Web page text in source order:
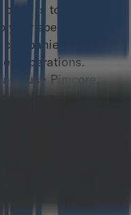
is to help you
your specific
like
operations.
use Pimcore.
them by
one of those
in. You may
on the list.